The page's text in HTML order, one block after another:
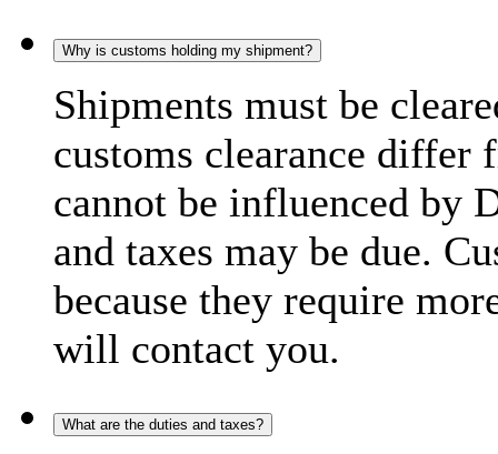
Why is customs holding my shipment?
Shipments must be
customs clearance differ
cannot be influenced by
and taxes may be due.
because they require
will contact you.
What are the duties and taxes?